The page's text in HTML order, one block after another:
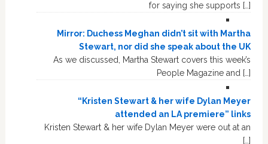
for saying she supports […]
Mirror: Duchess Meghan didn’t sit with Martha
Stewart, nor did she speak about the UK
As we discussed, Martha Stewart covers this week’s
People Magazine and […]
“Kristen Stewart & her wife Dylan Meyer
attended an LA premiere” links
Kristen Stewart & her wife Dylan Meyer were out at an
[…]